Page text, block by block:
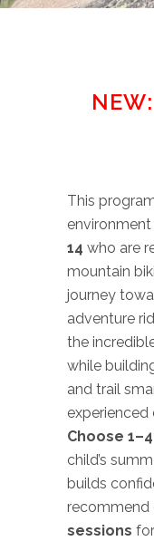
This
14 who are
mountain
journey
adventure
the
while
and trail
experienced
Choose
child’s
builds
recommend
sessions